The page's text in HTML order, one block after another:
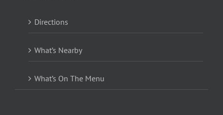
Directions
What’s Nearby
What’s On The Menu